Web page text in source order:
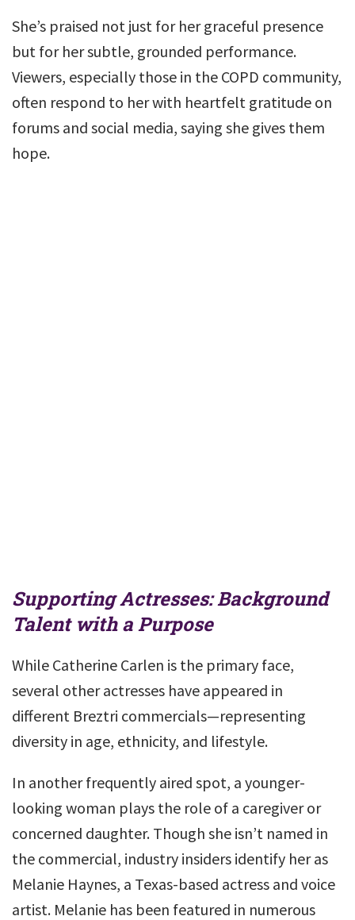
She’s praised not just for her graceful presence
but for her subtle, grounded performance.
Viewers, especially those in the COPD community,
often respond to her with heartfelt gratitude on
forums and social media, saying she gives them
hope.
Supporting Actresses: Background
Talent with a Purpose
While Catherine Carlen is the primary face,
several other actresses have appeared in
different Breztri commercials—representing
diversity in age, ethnicity, and lifestyle.
In another frequently aired spot, a younger-
looking woman plays the role of a caregiver or
concerned daughter. Though she isn’t named in
the commercial, industry insiders identify her as
Melanie Haynes, a Texas-based actress and voice
artist. Melanie has been featured in numerous